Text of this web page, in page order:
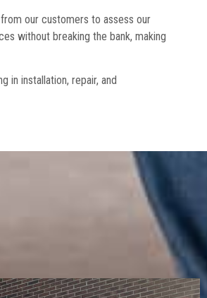
our customers to assess our
without breaking the bank, making
in installation, repair, and